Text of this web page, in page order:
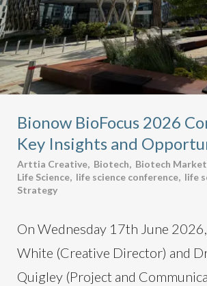
Bionow BioFocus 2026
Key Insights and
Arttia Creative, Biotech, Biotech
Life Science, life science conference, life
Strategy
On Wednesday 17th June
White (Creative Director) and
Quigley (Project and